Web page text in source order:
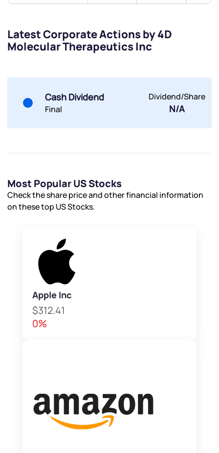
Latest Corporate Actions by 4D
Molecular Therapeutics Inc
Cash Dividend
Final
Dividend/Share
N/A
Most Popular US Stocks
Check the share price and other financial information
on these top US Stocks.
Apple Inc
$312.41
0%
Submit
Submit
By joining our referral program, you agree to our
Powered by Viral Loops.
Submit